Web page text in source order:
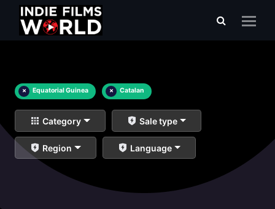
× Equatorial Guinea × Catalan
Category Sale type
Region Language